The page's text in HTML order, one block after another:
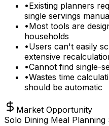
•Existing planners
single servings
•Most tools are
households
•Users can't easily
extensive
•Cannot find single-
•Wastes time
should be automatic
Market Opportunity
Solo Dining Meal